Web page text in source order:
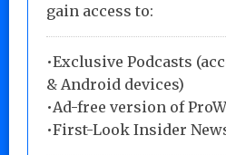
gain access to:
•Exclusive Podcasts
& Android devices)
•Ad-free version of
•First-Look Insider